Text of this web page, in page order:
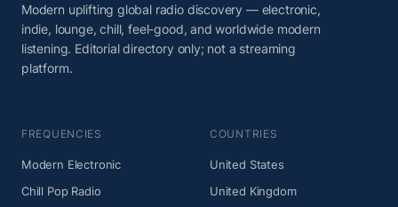
Modern uplifting global radio discovery — electronic,
indie, lounge, chill, feel-good, and worldwide modern
listening. Editorial directory only; not a streaming
platform.
FREQUENCIES
Modern Electronic
Chill Pop Radio
COUNTRIES
United States
United Kingdom